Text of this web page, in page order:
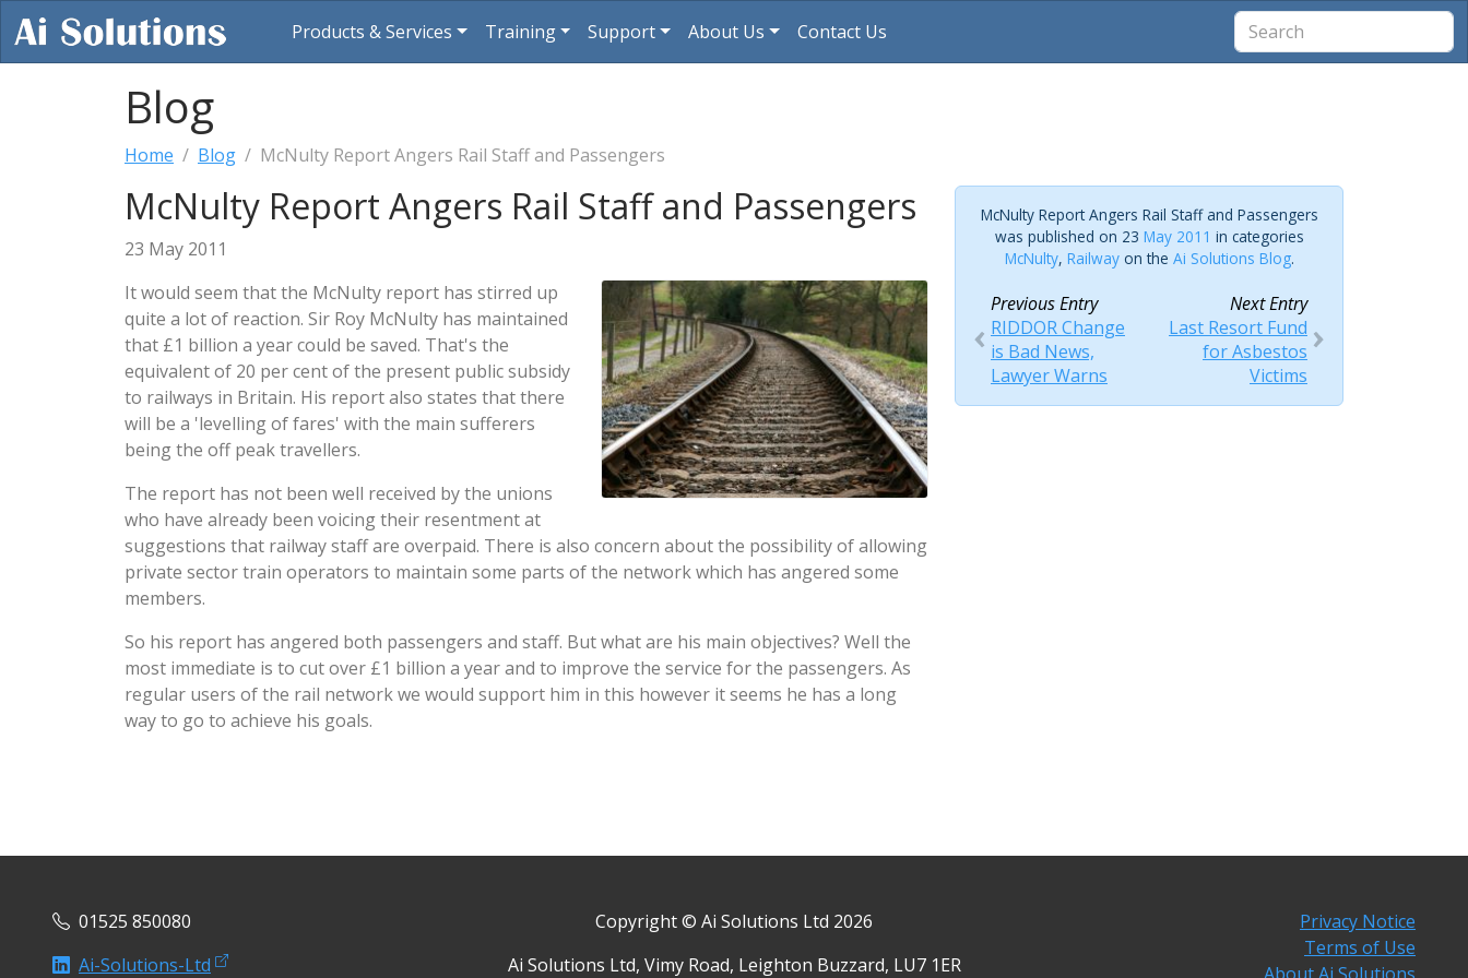
Products & Services Training Support About Us Contact Us
Blog
Home Blog McNulty Report Angers Rail Staff and Passengers
McNulty Report Angers Rail Staff and Passengers
23 May 2011
It would seem that the McNulty report has stirred up
quite a lot of reaction. Sir Roy McNulty has maintained
that £1 billion a year could be saved. That's the
equivalent of 20 per cent of the present public subsidy
to railways in Britain. His report also states that there
will be a 'levelling of fares' with the main sufferers
being the off peak travellers.
The report has not been well received by the unions
who have already been voicing their resentment at
suggestions that railway staff are overpaid. There is also concern about the possibility of allowing
private sector train operators to maintain some parts of the network which has angered some
members.
So his report has angered both passengers and staff. But what are his main objectives? Well the
most immediate is to cut over £1 billion a year and to improve the service for the passengers. As
regular users of the rail network we would support him in this however it seems he has a long
way to go to achieve his goals.
McNulty Report Angers Rail Staff and Passengers
was published on 23 May 2011 in categories
McNulty, Railwayon the Ai Solutions Blog.
Previous Entry
RIDDOR Change
is Bad News,
Lawyer Warns
Next Entry
Last Resort Fund
for Asbestos
Victims
01525 850080
Ai-Solutions-Ltd
Copyright © Ai Solutions Ltd 2026
Ai Solutions Ltd, Vimy Road, Leighton Buzzard, LU7 1ER
Privacy Notice
Terms of Use